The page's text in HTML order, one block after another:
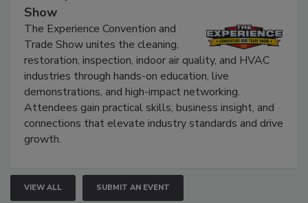
The Experience Convention and Trade
Show
The Experience Convention and
Trade Show unites the cleaning,
restoration, inspection, indoor air quality, and HVAC
industries through hands-on education, live
demonstrations, and high-impact networking.
Attendees gain practical skills, business insight, and
connections that elevate industry standards and drive